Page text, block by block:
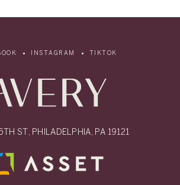
INSTAGRAM TIKTOK
ST, PHILADELPHIA, PA 19121